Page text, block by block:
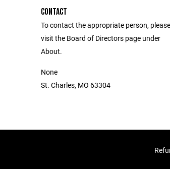
CONTACT
To contact the appropriate person, please
visit the Board of Directors page under
About.
None
St. Charles, MO 63304